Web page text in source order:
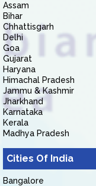
Assam
Bihar
Chhattisgarh
Delhi
Goa
Gujarat
Haryana
Himachal Pradesh
Jammu & Kashmir
Jharkhand
Karnataka
Kerala
Madhya Pradesh
Cities Of India
Bangalore